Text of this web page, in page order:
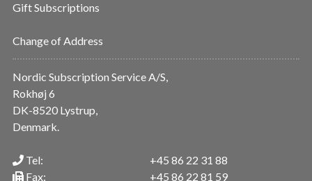
Gift Subscriptions
Change of Address
Nordic Subscription Service A/S,
Rokhøj 6
DK-8520 Lystrup,
Denmark.
Tel:
Fax:
+45 86 22 31 88
+45 86 22 81 59